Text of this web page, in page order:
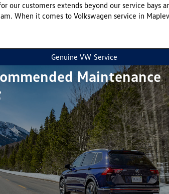
our customers extends beyond our service bays
When it comes to Volkswagen service in
Genuine VW Service
Maintenance